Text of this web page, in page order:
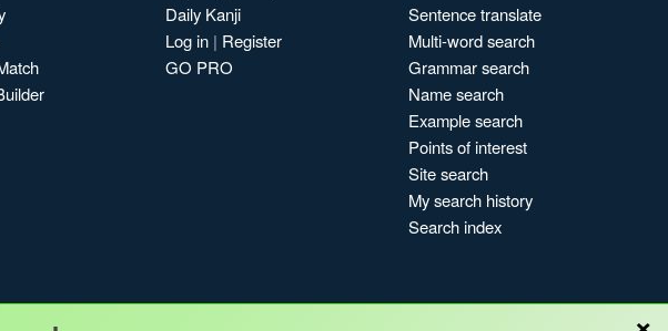
Daily Kanji
Log in | Register
GO PRO
Sentence translate
Multi-word search
Grammar search
Name search
Example search
Points of interest
Site search
My search history
Search index